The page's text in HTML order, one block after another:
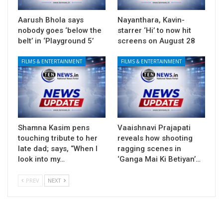
Aarush Bhola says
nobody goes ‘below the
belt’ in ‘Playground 5’
Nayanthara, Kavin-
starrer ‘Hi’ to now hit
screens on August 28
FILMS & ENTERTAINMENT
Shamna Kasim pens
touching tribute to her
late dad; says, “When I
look into my…
FILMS & ENTERTAINMENT
Vaaishnavi Prajapati
reveals how shooting
ragging scenes in
‘Ganga Mai Ki Betiyan’…
PREV NEXT